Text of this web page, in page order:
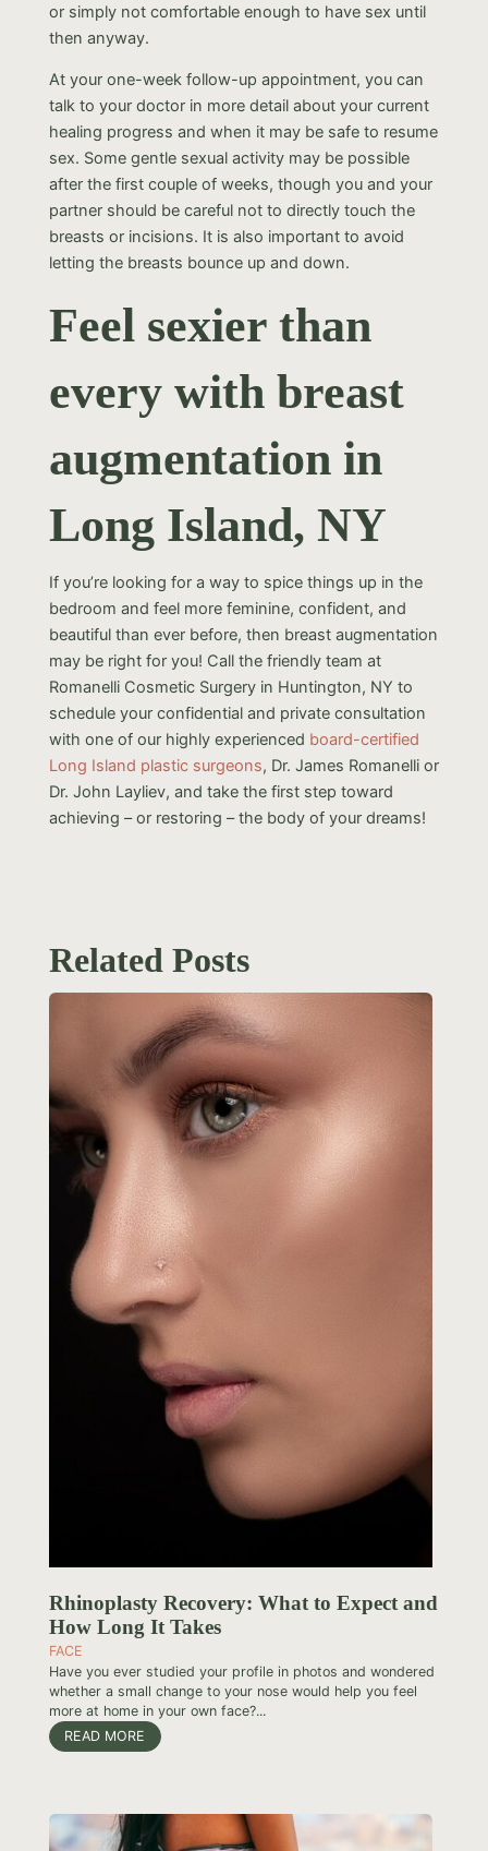
or simply not comfortable enough to have sex until
then anyway.
At your one-week follow-up appointment, you can
talk to your doctor in more detail about your current
healing progress and when it may be safe to resume
sex. Some gentle sexual activity may be possible
after the first couple of weeks, though you and your
partner should be careful not to directly touch the
breasts or incisions. It is also important to avoid
letting the breasts bounce up and down.
Feel sexier than
every with breast
augmentation in
Long Island, NY
If you’re looking for a way to spice things up in the
bedroom and feel more feminine, confident, and
beautiful than ever before, then breast augmentation
may be right for you! Call the friendly team at
Romanelli Cosmetic Surgery in Huntington, NY to
schedule your confidential and private consultation
with one of our highly experienced board-certified
Long Island plastic surgeons, Dr. James Romanelli or
Dr. John Layliev, and take the first step toward
achieving – or restoring – the body of your dreams!
Related Posts
Rhinoplasty Recovery: What to Expect and
How Long It Takes
FACE
Have you ever studied your profile in photos and wondered
whether a small change to your nose would help you feel
more at home in your own face?...
READ MORE